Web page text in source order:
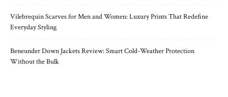
Vilebrequin Scarves for Men and Women: Luxury Prints That Redefine
Everyday Styling
Beneunder Down Jackets Review: Smart Cold-Weather Protection
Without the Bulk